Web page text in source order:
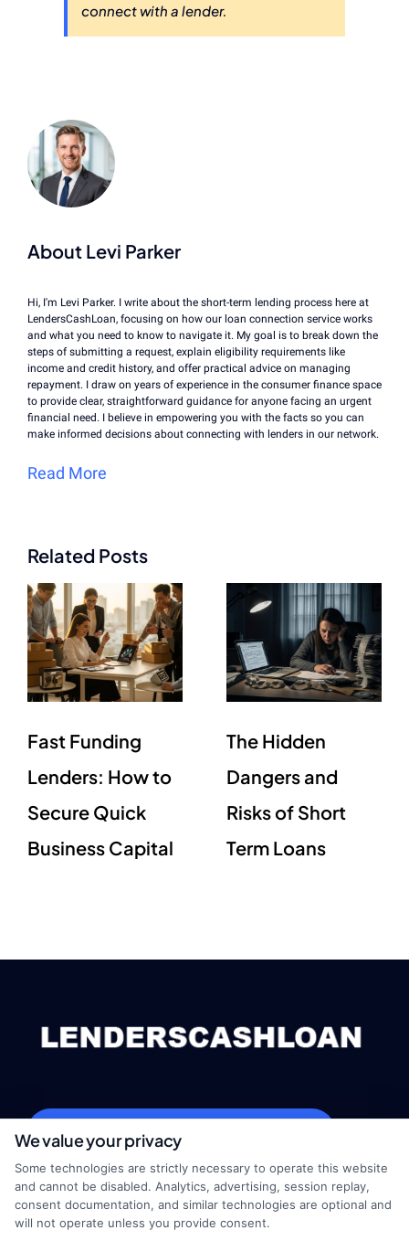
connect with a lender.
About Levi Parker
Hi, I'm Levi Parker. I write about the short-term lending process here at
LendersCashLoan, focusing on how our loan connection service works
and what you need to know to navigate it. My goal is to break down the
steps of submitting a request, explain eligibility requirements like
income and credit history, and offer practical advice on managing
repayment. I draw on years of experience in the consumer finance space
to provide clear, straightforward guidance for anyone facing an urgent
financial need. I believe in empowering you with the facts so you can
make informed decisions about connecting with lenders in our network.
Read More
Related Posts
Fast Funding
Lenders: How to
Secure Quick
Business Capital
The Hidden
Dangers and
Risks of Short
Term Loans
webteam@astoriacompany.com
Home Privacy Policy
We value your privacy
Some technologies are strictly necessary to operate this website
and cannot be disabled. Analytics, advertising, session replay,
consent documentation, and similar technologies are optional and
will not operate unless you provide consent.